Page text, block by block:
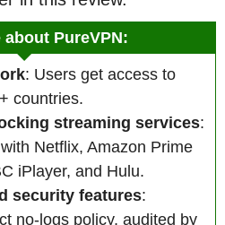
about PureVPN:
: Users get access to
countries.
streaming services:
Netflix, Amazon Prime
iPlayer, and Hulu.
security features:
no-logs policy, audited by